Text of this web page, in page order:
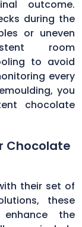
outcome.
during the
or uneven
room
to avoid
every
you
chocolate
Chocolate
their set of
these
the